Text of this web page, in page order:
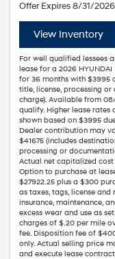
Offer Expires 8/31/2026
View Inventory
For well qualified lessees
lease for a 2026 HYUNDAI
for 36 months with $3995
title, license, processing
charge). Available from
qualify. Higher lease rates
shown based on $3995
Dealer contribution may
$41675 (includes
processing or
Actual net capitalized
Option to purchase at
$27922.25 plus a $300
as taxes, tags, license and
insurance, maintenance,
excess wear and use as
charges of $.20 per mile
fee. Disposition fee of
only. Actual selling price
and execute lease